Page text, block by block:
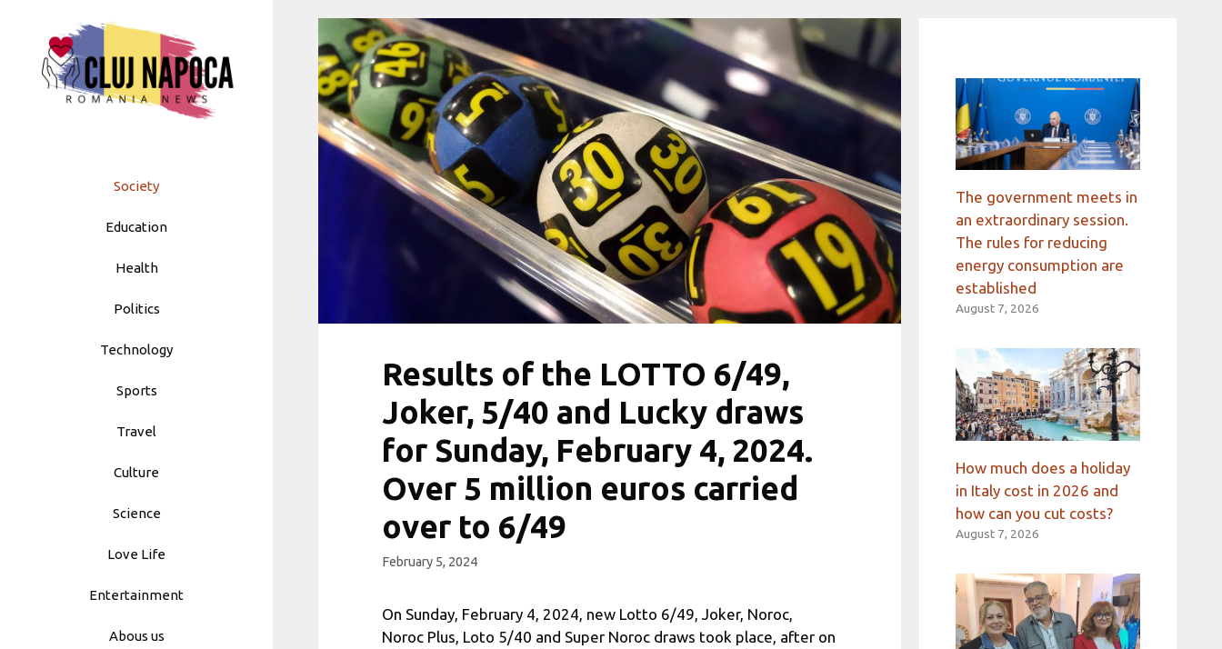
content
Society
Education
Health
Politics
Technology
Sports
Travel
Culture
Science
Love Life
Entertainment
Abous us
Results of the LOTTO 6/49,
Joker, 5/40 and Lucky draws
for Sunday, February 4, 2024.
Over 5 million euros carried
over to 6/49
February 5, 2024
On Sunday, February 4, 2024, new Lotto 6/49, Joker, Noroc,
Noroc Plus, Loto 5/40 and Super Noroc draws took place, after on
The government meets in
an extraordinary session.
The rules for reducing
energy consumption are
established
August 7, 2026
How much does a holiday
in Italy cost in 2026 and
how can you cut costs?
August 7, 2026